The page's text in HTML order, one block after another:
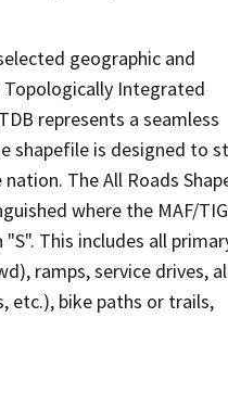
geographic and
Topologically Integrated
represents a seamless
shapefile is designed to
The All Roads
where the MAF/
This includes all
ramps, service drives,
etc.), bike paths or trails,